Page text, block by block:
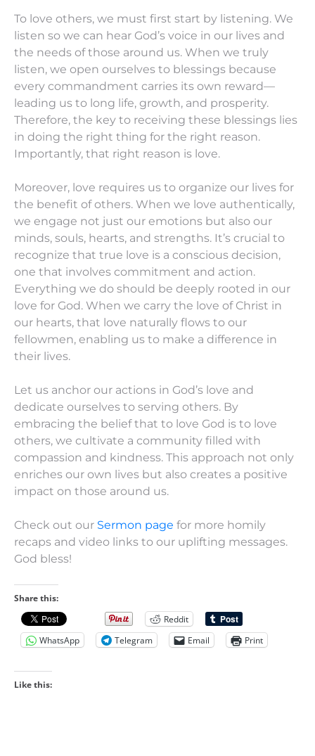
To love others, we must first start by listening. We
listen so we can hear God’s voice in our lives and
the needs of those around us. When we truly
listen, we open ourselves to blessings because
every commandment carries its own reward—
leading us to long life, growth, and prosperity.
Therefore, the key to receiving these blessings lies
in doing the right thing for the right reason.
Importantly, that right reason is love.
Moreover, love requires us to organize our lives for
the benefit of others. When we love authentically,
we engage not just our emotions but also our
minds, souls, hearts, and strengths. It’s crucial to
recognize that true love is a conscious decision,
one that involves commitment and action.
Everything we do should be deeply rooted in our
love for God. When we carry the love of Christ in
our hearts, that love naturally flows to our
fellowmen, enabling us to make a difference in
their lives.
Let us anchor our actions in God’s love and
dedicate ourselves to serving others. By
embracing the belief that to love God is to love
others, we cultivate a community filled with
compassion and kindness. This approach not only
enriches our own lives but also creates a positive
impact on those around us.
Check out our Sermon page for more homily
recaps and video links to our uplifting messages.
God bless!
Share this:
Reddit
WhatsApp
Telegram Email Print
Like this: